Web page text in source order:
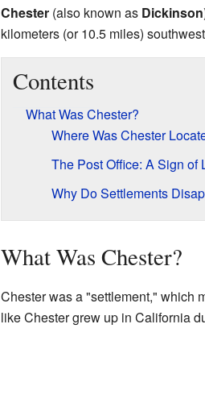
Chester(also known as Dickinson
kilometers (or 10.5 miles)
Contents
What Was Chester?
Where Was Chester
The Post Office: A Sign of
Why Do Settlements
What Was Chester?
Chester was a "settlement," which
like Chester grew up in California